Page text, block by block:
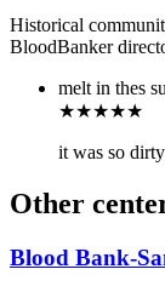
Historical
BloodBanker
melt in thes
★★★★★
it was so
Other
Blood Bank-